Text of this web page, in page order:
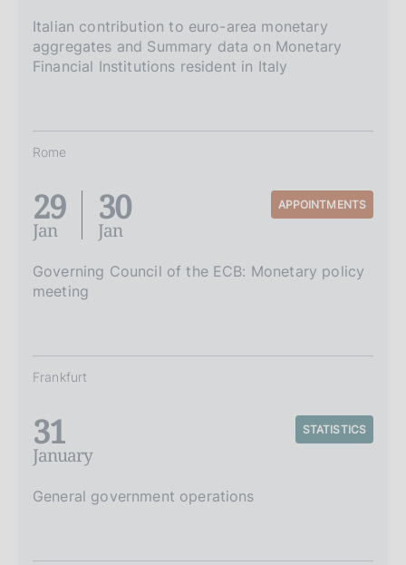
Italian contribution to euro-area monetary
aggregates and Summary data on Monetary
Financial Institutions resident in Italy
Rome
29
Jan
30
Jan
APPOINTMENTS
Governing Council of the ECB: Monetary policy
meeting
Frankfurt
31
January
STATISTICS
General government operations